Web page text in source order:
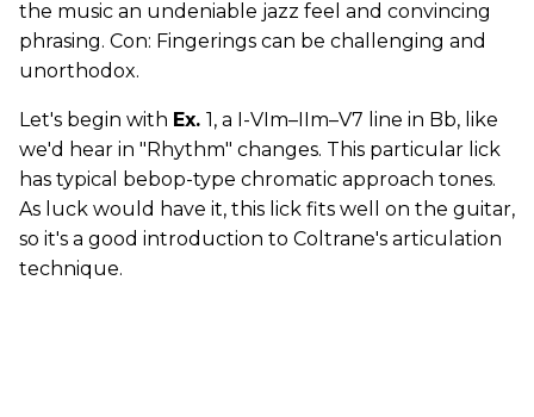
the music an undeniable jazz feel and convincing
phrasing. Con: Fingerings can be challenging and
unorthodox.
Let's begin with Ex. 1, a I-VIm–IIm–V7 line in Bb, like
we'd hear in "Rhythm" changes. This particular lick
has typical bebop-type chromatic approach tones.
As luck would have it, this lick fits well on the guitar,
so it's a good introduction to Coltrane's articulation
technique.